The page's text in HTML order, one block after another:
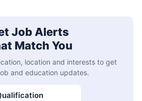
Job Alerts
Match You
location and interests to get
and education updates.